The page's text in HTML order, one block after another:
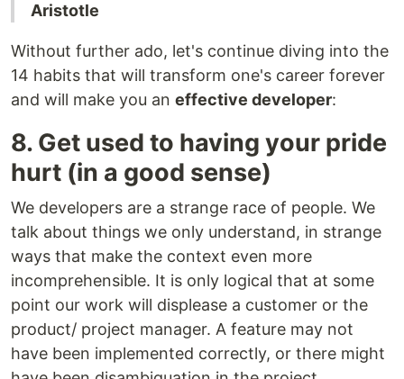
Aristotle
Without further ado, let's continue diving into the
14 habits that will transform one's career forever
and will make you an effective developer:
8. Get used to having your pride
hurt (in a good sense)
We developers are a strange race of people. We
talk about things we only understand, in strange
ways that make the context even more
incomprehensible. It is only logical that at some
point our work will displease a customer or the
product/ project manager. A feature may not
have been implemented correctly, or there might